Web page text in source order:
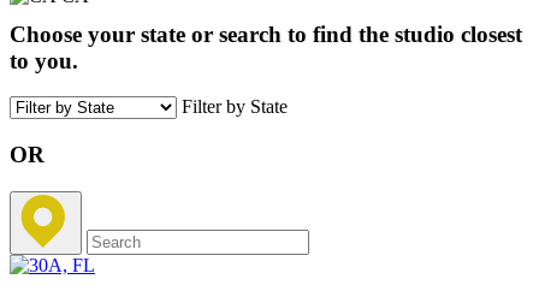
Choose your state or search to find the studio closest
to you.
Filter by State
OR